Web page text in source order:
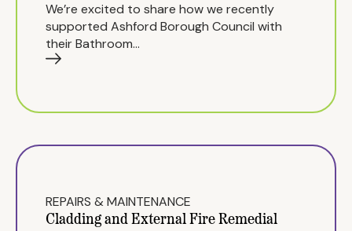
We’re excited to share how we recently
supported Ashford Borough Council with
their Bathroom…
REPAIRS & MAINTENANCE
Cladding and External Fire Remedial